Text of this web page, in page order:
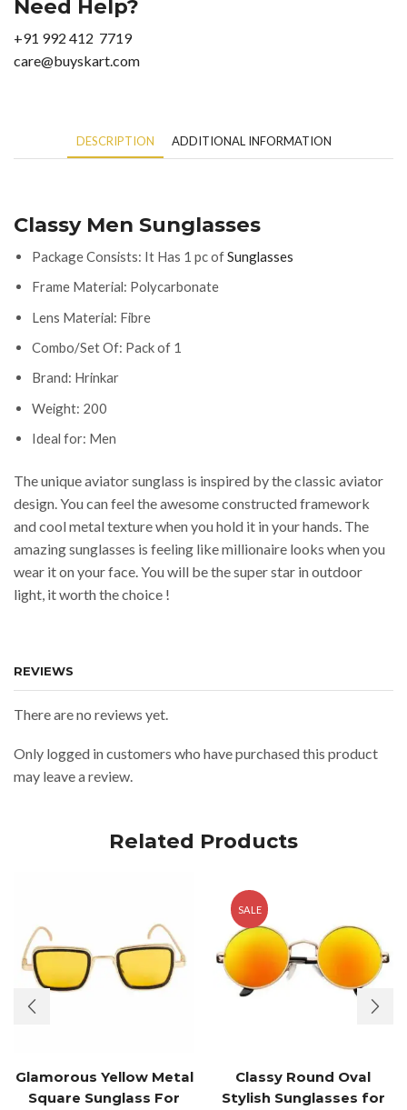
Need Help?
+91 992 412 7719
care@buyskart.com
DESCRIPTION ADDITIONAL INFORMATION
Classy Men Sunglasses
Package Consists: It Has 1 pc ofSunglasses
Frame Material: Polycarbonate
Lens Material: Fibre
Combo/Set Of: Pack of 1
Brand: Hrinkar
Weight: 200
Ideal for: Men
The unique aviator sunglass is inspired by the classic aviator
design. You can feel the awesome constructed framework
and cool metal texture when you hold it in your hands. The
amazing sunglasses is feeling like millionaire looks when you
wear it on your face. You will be the super star in outdoor
light, it worth the choice !
REVIEWS
There are no reviews yet.
Only logged in customers who have purchased this product
may leave a review.
Related Products
Glamorous Yellow Metal
Square Sunglass For
SALE
Classy Round Oval
Stylish Sunglasses for